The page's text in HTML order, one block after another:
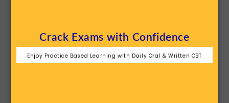
Crack Exams with Confidence
Enjoy Practice Based Learning with Daily Oral & Written CBT